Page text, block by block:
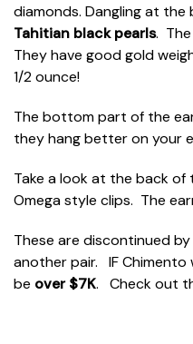
diamonds. Dangling at
Tahitian black pearls.
They have good gold
1/2 ounce!
The bottom part of the
they hang better on your
Take a look at the back of
Omega style clips. The
These are discontinued
another pair. IF Chimento
be over $7K. Check out